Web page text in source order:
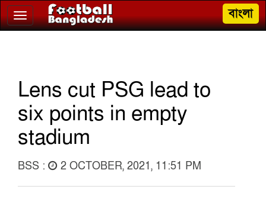
Toggle
navigation
বাংলা
Lens cut PSG lead to
six points in empty
stadium
BSS : 2 OCTOBER, 2021, 11:51 PM